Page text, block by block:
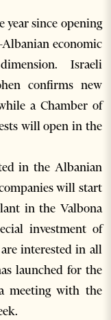
year since opening
economic
Israeli
confirms new
a Chamber of
will open in the
in the Albanian
will start
in the Valbona
investment of
interested in all
launched for the
meeting with the